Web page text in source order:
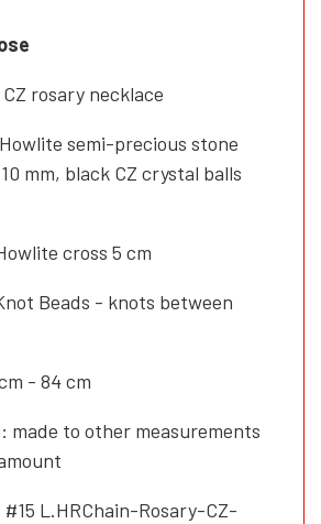
rosary necklace
semi-precious stone
mm, black CZ crystal balls
cross 5 cm
Beads - knots between
- 84 cm
made to other measurements
L.HRChain-Rosary-CZ-